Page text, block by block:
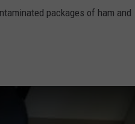
packages of ham and